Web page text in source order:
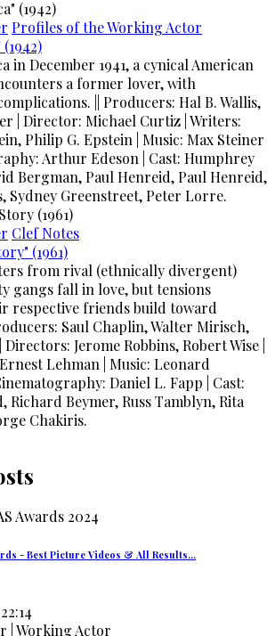
Profiles of the Working Actor
in December 1941, a cynical American
a former lover, with
|| Producers: Hal B. Wallis,
| Director: Michael Curtiz | Writers:
Philip G. Epstein | Music: Max Steiner
Arthur Edeson | Cast: Humphrey
Bergman, Paul Henreid, Paul Henreid,
Sydney Greenstreet, Peter Lorre.
Clef Notes
(1961)
from rival (ethnically divergent)
gangs fall in love, but tensions
respective friends build toward
Saul Chaplin, Walter Mirisch,
Directors: Jerome Robbins, Robert Wise |
Lehman | Music: Leonard
Daniel L. Fapp | Cast:
Richard Beymer, Russ Tamblyn, Rita
Chakiris.
- Best Picture Videos & All Results…